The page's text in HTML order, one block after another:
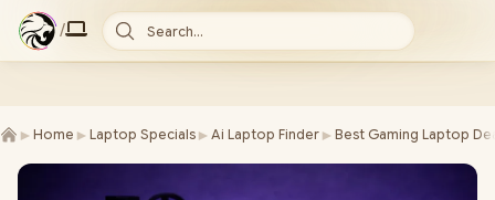
/ Search...
► Home ► Laptop Specials ► Ai Laptop Finder ► Best Gaming Laptop